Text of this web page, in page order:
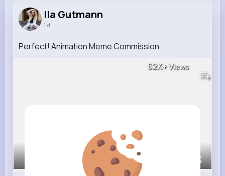
Ila Gutmann
1 d
Perfect! Animation Meme Commission
62K+Views
00:00 / 00:49